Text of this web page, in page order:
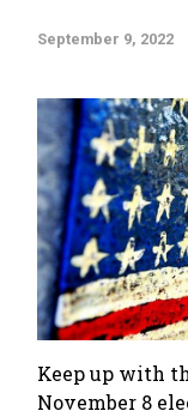
September 9, 2022
Keep up with
November 8